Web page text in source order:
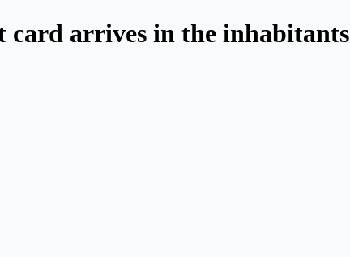
card arrives in the inhabitants